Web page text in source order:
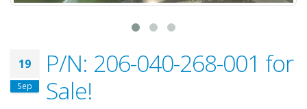
19
Sep
P/N: 206-040-268-001 for
Sale!